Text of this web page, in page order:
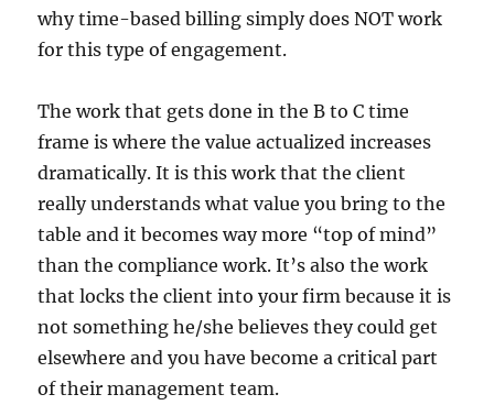
why time-based billing simply does NOT work
for this type of engagement.
The work that gets done in the B to C time
frame is where the value actualized increases
dramatically. It is this work that the client
really understands what value you bring to the
table and it becomes way more “top of mind”
than the compliance work. It’s also the work
that locks the client into your firm because it is
not something he/she believes they could get
elsewhere and you have become a critical part
of their management team.